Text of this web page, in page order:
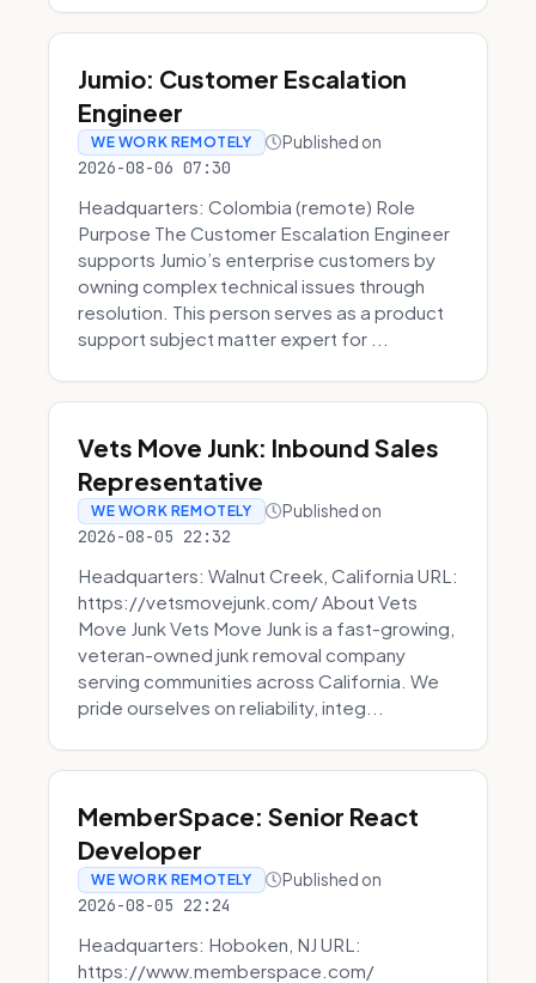
Jumio: Customer Escalation
Engineer
WE WORK REMOTELY Published on
2026-08-06 07:30
Headquarters: Colombia (remote) Role
Purpose The Customer Escalation Engineer
supports Jumio’s enterprise customers by
owning complex technical issues through
resolution. This person serves as a product
support subject matter expert for ...
Vets Move Junk: Inbound Sales
Representative
WE WORK REMOTELY Published on
2026-08-05 22:32
Headquarters: Walnut Creek, California URL:
https://vetsmovejunk.com/ About Vets
Move Junk Vets Move Junk is a fast-growing,
veteran-owned junk removal company
serving communities across California. We
pride ourselves on reliability, integ...
MemberSpace: Senior React
Developer
WE WORK REMOTELY Published on
2026-08-05 22:24
Headquarters: Hoboken, NJ URL:
https://www.memberspace.com/